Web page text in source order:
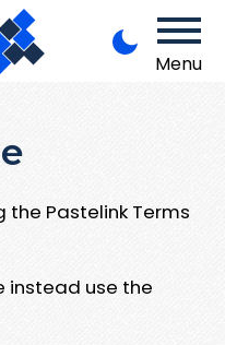
Menu
Pastelink Terms
instead use the